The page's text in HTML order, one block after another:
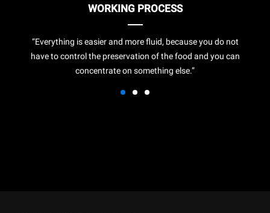
WORKING PROCESS
“Everything is easier and more fluid, because you do not
have to control the preservation of the food and you can
concentrate on something else.”